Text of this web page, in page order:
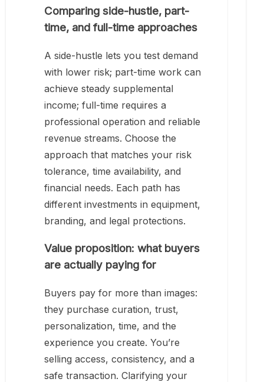
Comparing side-hustle, part-
time, and full-time approaches
A side-hustle lets you test demand
with lower risk; part-time work can
achieve steady supplemental
income; full-time requires a
professional operation and reliable
revenue streams. Choose the
approach that matches your risk
tolerance, time availability, and
financial needs. Each path has
different investments in equipment,
branding, and legal protections.
Value proposition: what buyers
are actually paying for
Buyers pay for more than images:
they purchase curation, trust,
personalization, time, and the
experience you create. You’re
selling access, consistency, and a
safe transaction. Clarifying your